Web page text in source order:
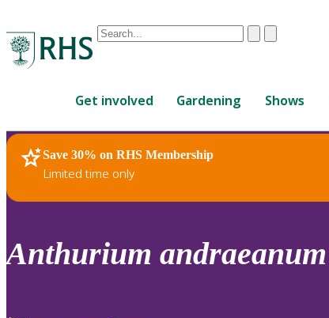
Conduct
are
up
and
down
to
review
ClearSubmit
Get involved Gardening Shows
Save 30% on RHS Membership
Limited time only
RHS Home Plants
Anthurium andraeanum